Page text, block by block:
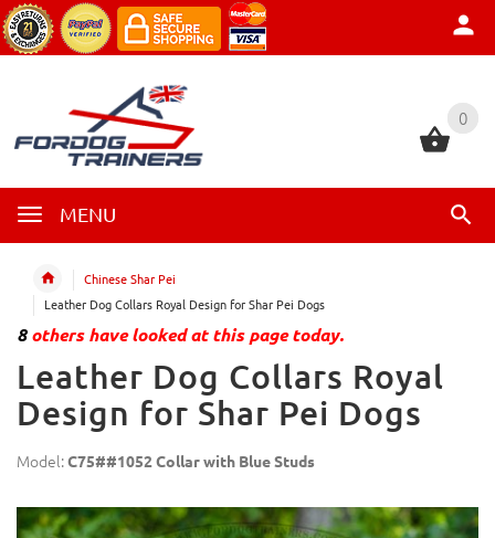
0
MENU
0
Chinese Shar Pei
Leather Dog Collars Royal Design for Shar Pei Dogs
8others have looked at this page today.
Leather Dog Collars Royal
Design for Shar Pei Dogs
Model:C75##1052 Collar with Blue Studs